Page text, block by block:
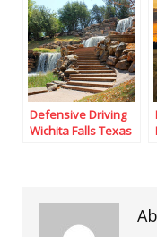
Defensive Driving
Wichita Falls Texas